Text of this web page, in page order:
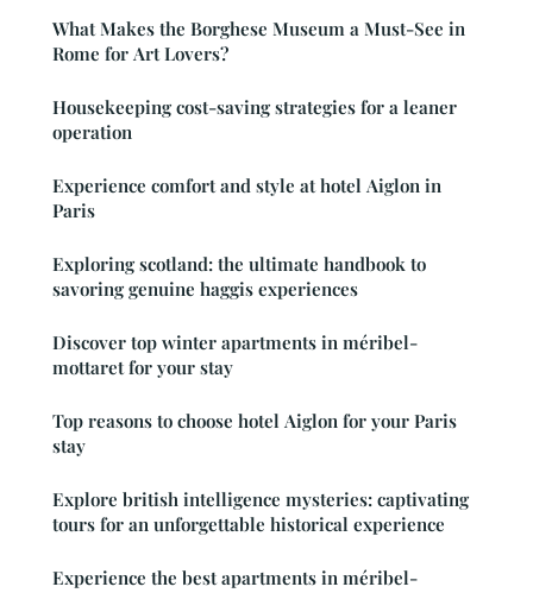
What Makes the Borghese Museum a Must-See in
Rome for Art Lovers?
Housekeeping cost-saving strategies for a leaner
operation
Experience comfort and style at hotel Aiglon in
Paris
Exploring scotland: the ultimate handbook to
savoring genuine haggis experiences
Discover top winter apartments in méribel-
mottaret for your stay
Top reasons to choose hotel Aiglon for your Paris
stay
Explore british intelligence mysteries: captivating
tours for an unforgettable historical experience
Experience the best apartments in méribel-